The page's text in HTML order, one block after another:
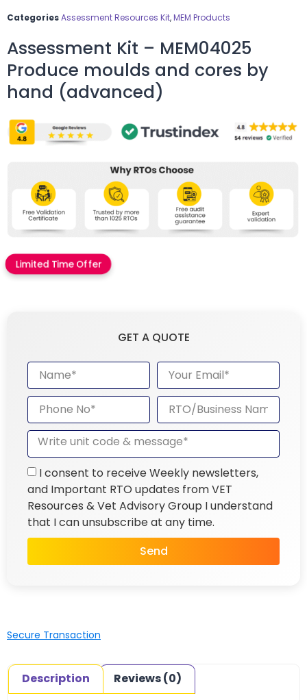
CategoriesAssessment Resources Kit,MEM Products
Assessment Kit – MEM04025
Produce moulds and cores by
hand (advanced)
Limited Time Offer
GET A QUOTE
I consent to receive Weekly newsletters,
and Important RTO updates from VET
Resources & Vet Advisory Group I understand
that I can unsubscribe at any time.
Send
Secure Transaction
Description Reviews (0)